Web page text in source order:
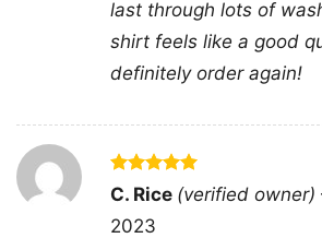
You Cant Scare Me Im A Gamer
Fiber
composition
- Solid colors are
polyester
- Ash is 99% cotton,
last through lots of
shirt feels like a good
definitely order again!
Rated5
out of 5
C. Rice (verified owner)
2023